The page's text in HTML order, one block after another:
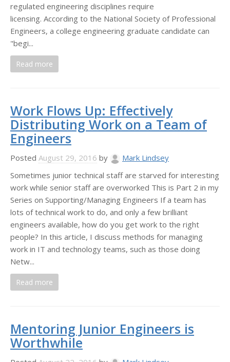
regulated engineering disciplines require
licensing. According to the National Society of Professional
Engineers, a college engineering graduate candidate can
"begi...
Read more
Work Flows Up: Effectively
Distributing Work on a Team of
Engineers
Posted August 29, 2016 by
Mark Lindsey
Sometimes junior technical staff are starved for interesting
work while senior staff are overworked This is Part 2 in my
Series on Supporting/Managing Engineers If a team has
lots of technical work to do, and only a few brilliant
engineers available, how do you get work to the right
people? In this article, I discuss methods for managing
work in IT and technology teams, such as those doing
Netw...
Read more
Mentoring Junior Engineers is
Worthwhile